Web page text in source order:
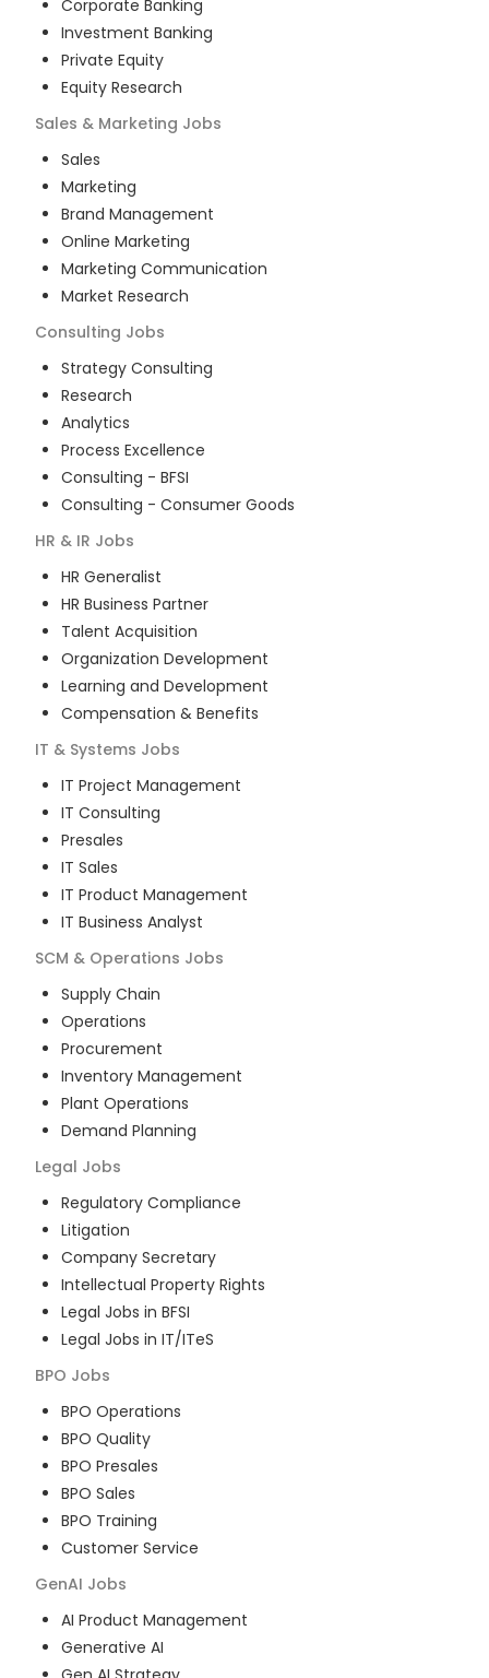
Corporate Banking
Investment Banking
Private Equity
Equity Research
Sales & Marketing Jobs
Sales
Marketing
Brand Management
Online Marketing
Marketing Communication
Market Research
Consulting Jobs
Strategy Consulting
Research
Analytics
Process Excellence
Consulting - BFSI
Consulting - Consumer Goods
HR & IR Jobs
HR Generalist
HR Business Partner
Talent Acquisition
Organization Development
Learning and Development
Compensation & Benefits
IT & Systems Jobs
IT Project Management
IT Consulting
Presales
IT Sales
IT Product Management
IT Business Analyst
SCM & Operations Jobs
Supply Chain
Operations
Procurement
Inventory Management
Plant Operations
Demand Planning
Legal Jobs
Regulatory Compliance
Litigation
Company Secretary
Intellectual Property Rights
Legal Jobs in BFSI
Legal Jobs in IT/ITeS
BPO Jobs
BPO Operations
BPO Quality
BPO Presales
BPO Sales
BPO Training
Customer Service
GenAI Jobs
AI Product Management
Generative AI